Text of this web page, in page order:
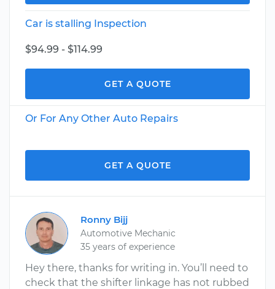
Car is stalling Inspection
$94.99 - $114.99
GET A QUOTE
Or For Any Other Auto Repairs
GET A QUOTE
Ronny Bijj
Automotive Mechanic
35 years of experience
Hey there, thanks for writing in. You’ll need to
check that the shifter linkage has not rubbed